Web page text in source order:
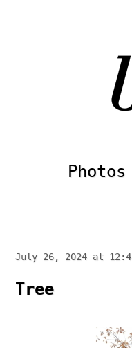
July 26, 2024 at
Tree